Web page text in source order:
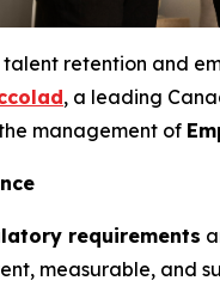
talent retention
, a leading
management of
requirements
measurable, and